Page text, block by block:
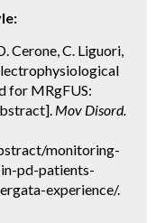
Cerone, C. Liguori,
for MRgFUS:
Mov Disord.
monitoring-
pd-patients-
experience/.